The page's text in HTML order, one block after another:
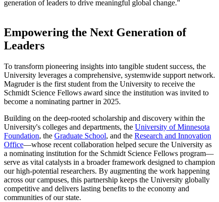
generation of leaders to drive meaningful global change."
Empowering the Next Generation of
Leaders
To transform pioneering insights into tangible student success, the
University leverages a comprehensive, systemwide support network.
Magruder is the first student from the University to receive the
Schmidt Science Fellows award since the institution was invited to
become a nominating partner in 2025.
Building on the deep-rooted scholarship and discovery within the
University's colleges and departments, the University of Minnesota
Foundation, the Graduate School, and the Research and Innovation
Office—whose recent collaboration helped secure the University as
a nominating institution for the Schmidt Science Fellows program—
serve as vital catalysts in a broader framework designed to champion
our high-potential researchers. By augmenting the work happening
across our campuses, this partnership keeps the University globally
competitive and delivers lasting benefits to the economy and
communities of our state.